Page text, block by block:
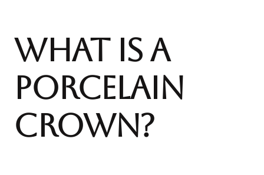
What Is A
Porcelain
Crown?